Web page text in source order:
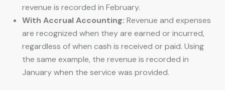
revenue is recorded in February.
With Accrual Accounting: Revenue and expenses
are recognized when they are earned or incurred,
regardless of when cash is received or paid. Using
the same example, the revenue is recorded in
January when the service was provided.